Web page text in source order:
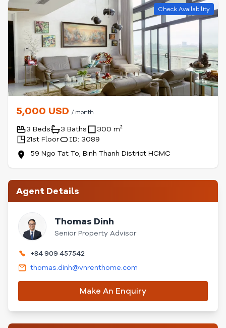
Check Availability
5,000 USD / month
3 Beds 3 Baths
300 m²
21st Floor
ID: 3089
59 Ngo Tat To, Binh Thanh District HCMC
Agent Details
Thomas Dinh
Senior Property Advisor
+84 909 457542
thomas.dinh@vnrenthome.com
Make An Enquiry